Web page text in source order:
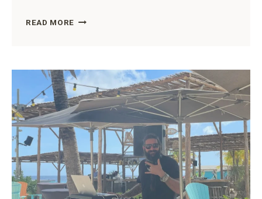
READ MORE 12
YOU
SHOULD
NOT
VISIT
CURAÇAO